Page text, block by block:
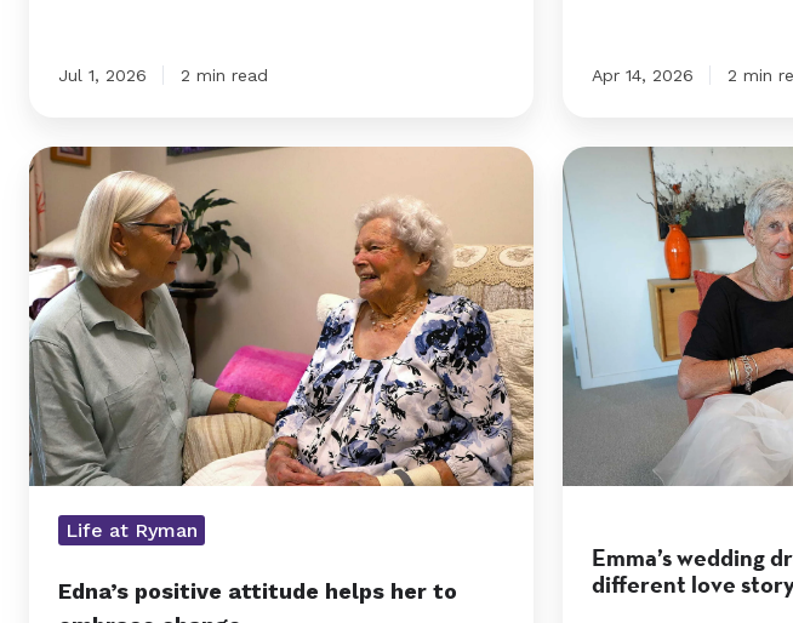
Jul 1, 2026 2 min read Apr 14, 2026 2 min
Edna’s
positive
attitude
helps
her
to
embrace
change
Life at Ryman
Edna’s positive attitude helps her to
Emma’s
wedding
dress
reveal
tells
a
different
Emma’s wedding
different love